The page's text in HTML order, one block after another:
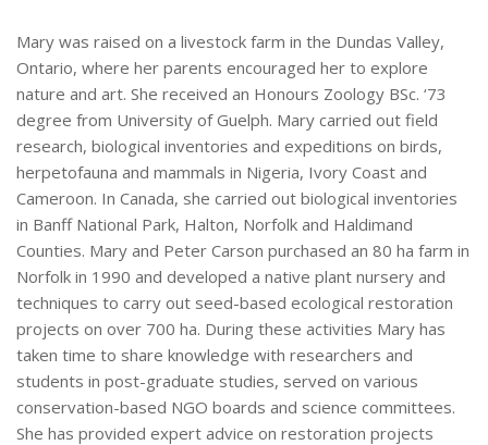
Mary was raised on a livestock farm in the Dundas Valley,
Ontario, where her parents encouraged her to explore
nature and art. She received an Honours Zoology BSc. ‘73
degree from University of Guelph. Mary carried out field
research, biological inventories and expeditions on birds,
herpetofauna and mammals in Nigeria, Ivory Coast and
Cameroon. In Canada, she carried out biological inventories
in Banff National Park, Halton, Norfolk and Haldimand
Counties. Mary and Peter Carson purchased an 80 ha farm in
Norfolk in 1990 and developed a native plant nursery and
techniques to carry out seed-based ecological restoration
projects on over 700 ha. During these activities Mary has
taken time to share knowledge with researchers and
students in post-graduate studies, served on various
conservation-based NGO boards and science committees.
She has provided expert advice on restoration projects